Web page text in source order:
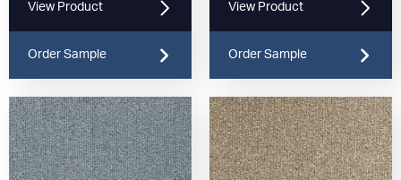
View Product
Order Sample
View Product
Order Sample